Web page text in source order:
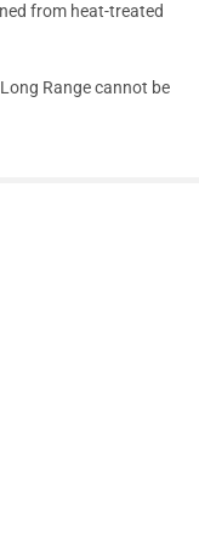
from heat-treated
Range cannot be